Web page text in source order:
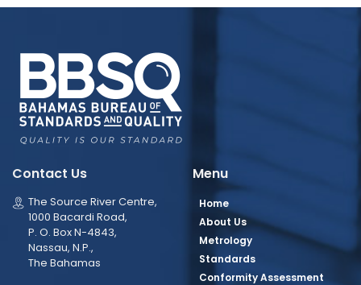
Contact Us
The Source River Centre,
1000 Bacardi Road,
P. O. Box N-4843,
Nassau, N.P.,
The Bahamas
Menu
Home
About Us
Metrology
Standards
Conformity Assessment